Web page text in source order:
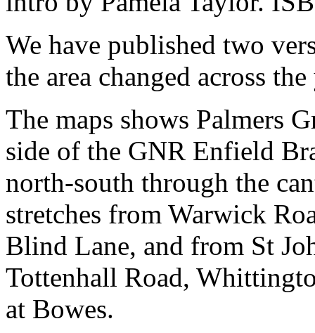
We have published two
the area changed across the
The maps shows Palmers
side of the GNR Enfield
north-south through the
stretches from Warwick
Blind Lane, and from St
Tottenhall Road,
at Bowes.